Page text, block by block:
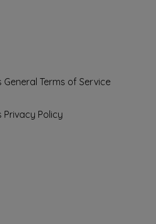
General Terms of Service
Privacy Policy